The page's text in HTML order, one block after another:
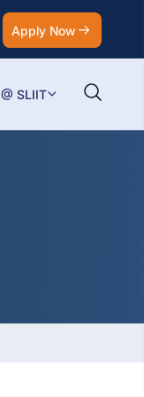
Apply Now
SLIIT